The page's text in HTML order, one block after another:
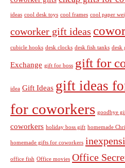
ideas cool desk toys cool frames cool paper
coworker gift ideas
cubicle hooks desk clocks desk fish tanks desk
Exchange gift for boss gift for
idea Gift Ideas gift ideas
for coworkers goodbye
coworkers holiday boss gift homemade
homemade gifts for coworkers
office fish Office movies Office